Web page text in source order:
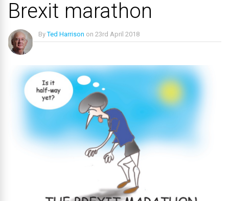
Brexit marathon
ByTed Harrison on 23rd April 2018